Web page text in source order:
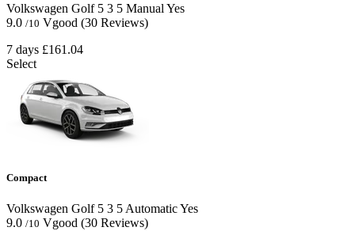
Volkswagen Golf 5 3 5 Manual Yes
9.0 /10 Vgood (30 Reviews)
7 days £161.04
Select
Compact
Volkswagen Golf 5 3 5 AutomaticYes
9.0 /10 Vgood (30 Reviews)